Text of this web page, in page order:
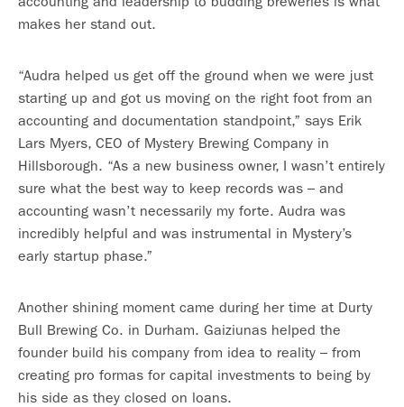
makes her stand out.
“Audra helped us get off the ground when we were just
starting up and got us moving on the right foot from an
accounting and documentation standpoint,” says Erik
Lars Myers, CEO of Mystery Brewing Company in
Hillsborough. “As a new business owner, I wasn’t entirely
sure what the best way to keep records was – and
accounting wasn’t necessarily my forte. Audra was
incredibly helpful and was instrumental in Mystery’s
early startup phase.”
Another shining moment came during her time at Durty
Bull Brewing Co. in Durham. Gaiziunas helped the
founder build his company from idea to reality – from
creating pro formas for capital investments to being by
his side as they closed on loans.